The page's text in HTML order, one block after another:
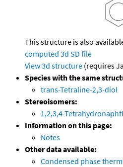
This structure is also
computed 3d SD file
View 3d structure (requires
Species with the same
trans-Tetraline-2,3-diol
Stereoisomers:
1,2,3,4-
Information on this page:
Notes
Other data available:
Condensed phase